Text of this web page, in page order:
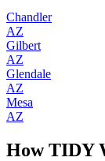
Chandler
AZ
Gilbert
AZ
Glendale
AZ
Mesa
AZ
How TIDY